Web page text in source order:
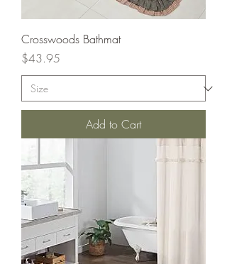
Crosswoods Bathmat
Price
$43.95
Add to Cart